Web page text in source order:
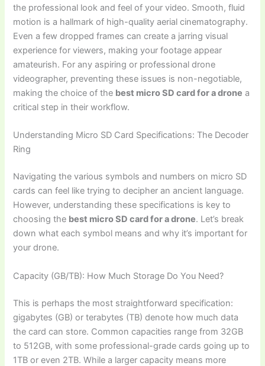
the professional look and feel of your video. Smooth, fluid
motion is a hallmark of high-quality aerial cinematography.
Even a few dropped frames can create a jarring visual
experience for viewers, making your footage appear
amateurish. For any aspiring or professional drone
videographer, preventing these issues is non-negotiable,
making the choice of the best micro SD card for a drone a
critical step in their workflow.
Understanding Micro SD Card Specifications: The Decoder
Ring
Navigating the various symbols and numbers on micro SD
cards can feel like trying to decipher an ancient language.
However, understanding these specifications is key to
choosing the best micro SD card for a drone. Let’s break
down what each symbol means and why it’s important for
your drone.
Capacity (GB/TB): How Much Storage Do You Need?
This is perhaps the most straightforward specification:
gigabytes (GB) or terabytes (TB) denote how much data
the card can store. Common capacities range from 32GB
to 512GB, with some professional-grade cards going up to
1TB or even 2TB. While a larger capacity means more